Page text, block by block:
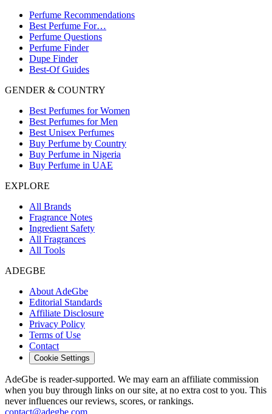
Perfume Recommendations
Best Perfume For…
Perfume Questions
Perfume Finder
Dupe Finder
Best-Of Guides
GENDER & COUNTRY
Best Perfumes for Women
Best Perfumes for Men
Best Unisex Perfumes
Buy Perfume by Country
Buy Perfume in Nigeria
Buy Perfume in UAE
EXPLORE
All Brands
Fragrance Notes
Ingredient Safety
All Fragrances
All Tools
ADEGBE
About AdeGbe
Editorial Standards
Affiliate Disclosure
Privacy Policy
Terms of Use
Contact
Cookie Settings
AdeGbe is reader-supported. We may earn an affiliate commission
when you buy through links on our site, at no extra cost to you. This
never influences our reviews, scores, or rankings.
contact@adegbe.com